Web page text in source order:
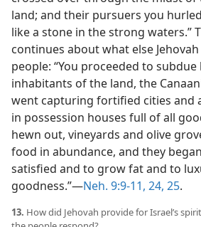
land; and their pursuers you
like a stone in the strong waters.”
continues about what else
people: “You proceeded to
inhabitants of the land, the
went capturing fortified cities and
in possession houses full of all
hewn out, vineyards and olive
food in abundance, and they
satisfied and to grow fat and to
goodness.”​—Neh. 9:9-11, 24, 25.
13. How did Jehovah provide for Israel’s